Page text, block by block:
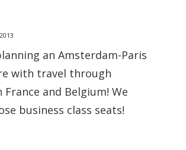
an Amsterdam-Paris
with travel through
and Belgium! We
business class seats!